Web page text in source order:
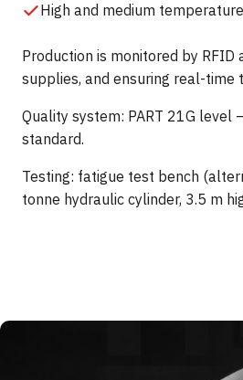
High and medium
Production is monitored by
supplies, and ensuring real-
Quality system: PART 21G
standard.
Testing: fatigue test bench
tonne hydraulic cylinder, 3.5 m